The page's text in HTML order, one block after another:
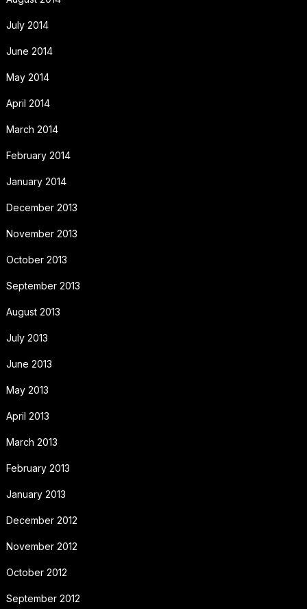
July 2014
June 2014
May 2014
April 2014
March 2014
February 2014
January 2014
December 2013
November 2013
October 2013
September 2013
August 2013
July 2013
June 2013
May 2013
April 2013
March 2013
February 2013
January 2013
December 2012
November 2012
October 2012
September 2012